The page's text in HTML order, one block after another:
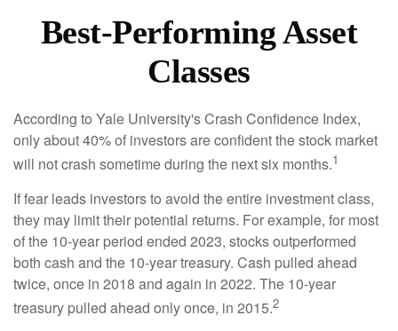
Best-Performing Asset
Classes
According to Yale University's Crash Confidence Index,
only about 40% of investors are confident the stock market
will not crash sometime during the next six months.1
If fear leads investors to avoid the entire investment class,
they may limit their potential returns. For example, for most
of the 10-year period ended 2023, stocks outperformed
both cash and the 10-year treasury. Cash pulled ahead
twice, once in 2018 and again in 2022. The 10-year
treasury pulled ahead only once, in 2015.2